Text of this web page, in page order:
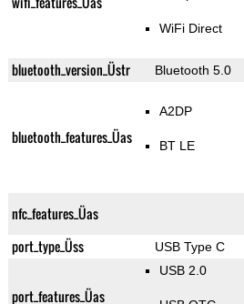
WiFi Direct
bluetooth_version_Üstr Bluetooth 5.0
bluetooth_features_Üas
A2DP
BT LE
nfc_features_Üas
port_type_Üss USB Type C
port_features_Üas
USB 2.0